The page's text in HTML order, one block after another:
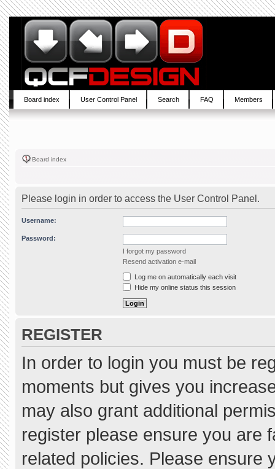
Board index User Control Panel Search FAQ Members
Board index
Please login in order to access the User Control Panel.
Username:
Password:
I forgot my password
Resend activation e-mail
Log me on automatically each visit
Hide my online status this session
REGISTER
In order to login you must be
moments but gives you
may also grant additional
register please ensure you are
related policies. Please ensure